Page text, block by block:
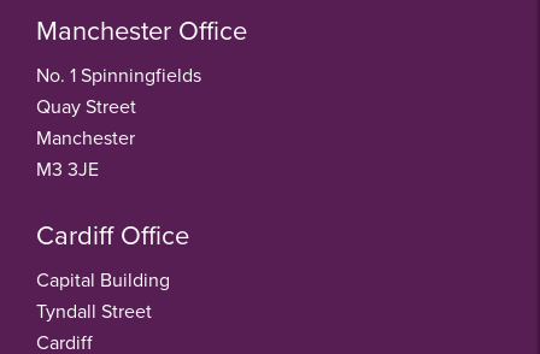
Manchester Office
No. 1 Spinningfields
Quay Street
Manchester
M3 3JE
Cardiff Office
Capital Building
Tyndall Street
Cardiff